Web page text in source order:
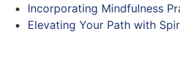
Incorporating Mindfulness
Elevating Your Path with